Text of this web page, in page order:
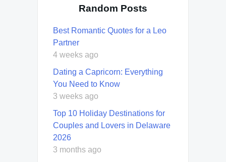
Random Posts
Best Romantic Quotes for a Leo
Partner
4 weeks ago
Dating a Capricorn: Everything
You Need to Know
3 weeks ago
Top 10 Holiday Destinations for
Couples and Lovers in Delaware
2026
3 months ago